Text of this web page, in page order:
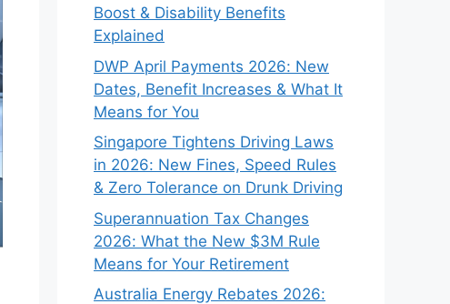
Boost & Disability Benefits
Explained
DWP April Payments 2026: New
Dates, Benefit Increases & What It
Means for You
Singapore Tightens Driving Laws
in 2026: New Fines, Speed Rules
& Zero Tolerance on Drunk Driving
Superannuation Tax Changes
2026: What the New $3M Rule
Means for Your Retirement
Australia Energy Rebates 2026: